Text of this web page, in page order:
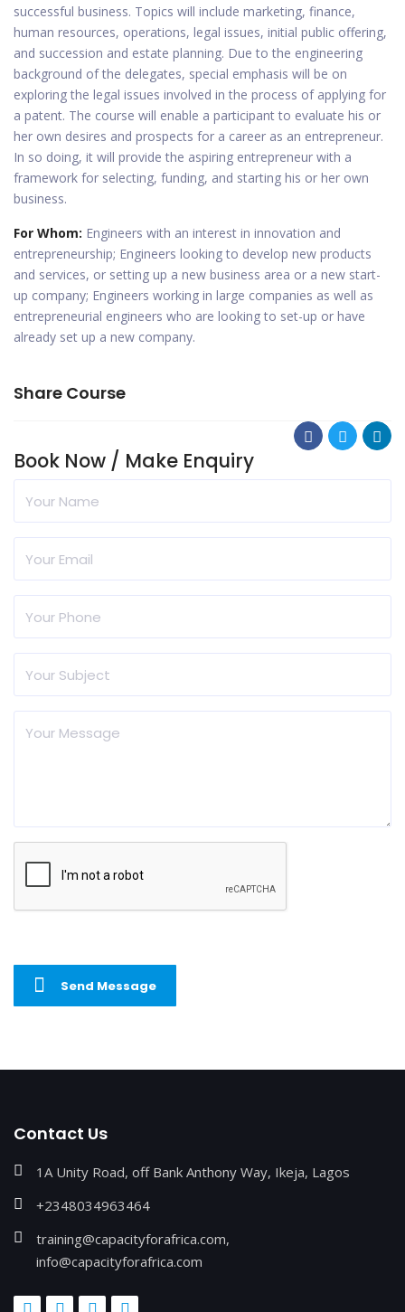
successful business. Topics will include marketing, finance,
human resources, operations, legal issues, initial public offering,
and succession and estate planning. Due to the engineering
background of the delegates, special emphasis will be on
exploring the legal issues involved in the process of applying for
a patent. The course will enable a participant to evaluate his or
her own desires and prospects for a career as an entrepreneur.
In so doing, it will provide the aspiring entrepreneur with a
framework for selecting, funding, and starting his or her own
business.
For Whom: Engineers with an interest in innovation and
entrepreneurship; Engineers looking to develop new products
and services, or setting up a new business area or a new start-
up company; Engineers working in large companies as well as
entrepreneurial engineers who are looking to set-up or have
already set up a new company.
Share Course
Book Now / Make Enquiry
Send Message
Contact Us
1A Unity Road, off Bank Anthony Way, Ikeja, Lagos
+2348034963464
training@capacityforafrica.com,
info@capacityforafrica.com